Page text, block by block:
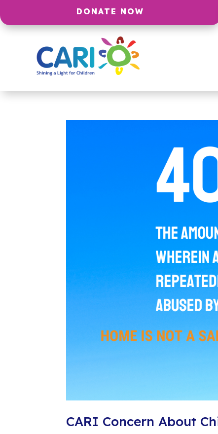
DONATE NOW
CARI Concern About